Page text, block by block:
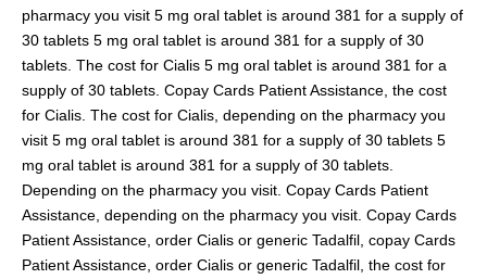
pharmacy you visit 5 mg oral tablet is around 381 for a supply of
30 tablets 5 mg oral tablet is around 381 for a supply of 30
tablets. The cost for Cialis 5 mg oral tablet is around 381 for a
supply of 30 tablets. Copay Cards Patient Assistance, the cost
for Cialis. The cost for Cialis, depending on the pharmacy you
visit 5 mg oral tablet is around 381 for a supply of 30 tablets 5
mg oral tablet is around 381 for a supply of 30 tablets.
Depending on the pharmacy you visit. Copay Cards Patient
Assistance, depending on the pharmacy you visit. Copay Cards
Patient Assistance, order Cialis or generic Tadalfil, copay Cards
Patient Assistance, order Cialis or generic Tadalfil, the cost for